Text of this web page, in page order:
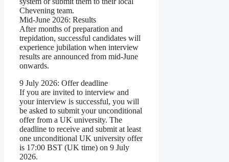
Chevening team.
Mid-June 2026: Results
After months of preparation and
trepidation, successful candidates will
experience jubilation when interview
results are announced from mid-June
onwards.
9 July 2026: Offer deadline
If you are invited to interview and
your interview is successful, you will
be asked to submit your unconditional
offer from a UK university. The
deadline to receive and submit at least
one unconditional UK university offer
is 17:00 BST (UK time) on 9 July
2026.